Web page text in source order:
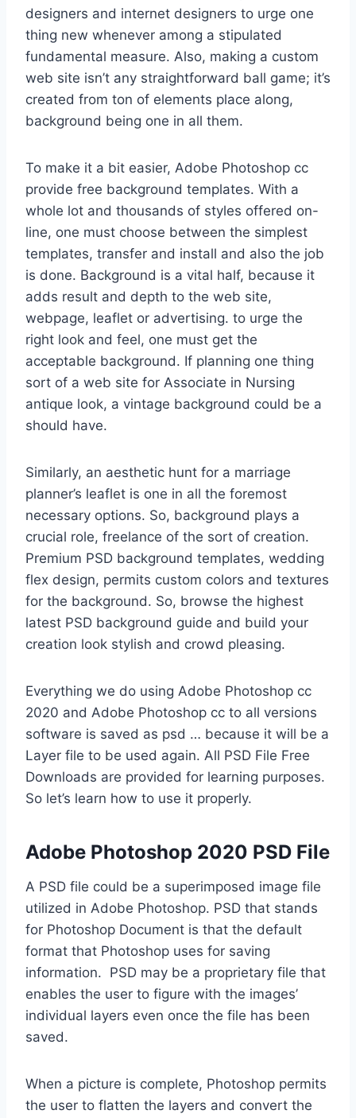
designers and internet designers to urge one
thing new whenever among a stipulated
fundamental measure. Also, making a custom
web site isn’t any straightforward ball game; it’s
created from ton of elements place along,
background being one in all them.
To make it a bit easier, Adobe Photoshop cc
provide free background templates. With a
whole lot and thousands of styles offered on-
line, one must choose between the simplest
templates, transfer and install and also the job
is done. Background is a vital half, because it
adds result and depth to the web site,
webpage, leaflet or advertising. to urge the
right look and feel, one must get the
acceptable background. If planning one thing
sort of a web site for Associate in Nursing
antique look, a vintage background could be a
should have.
Similarly, an aesthetic hunt for a marriage
planner’s leaflet is one in all the foremost
necessary options. So, background plays a
crucial role, freelance of the sort of creation.
Premium PSD background templates, wedding
flex design, permits custom colors and textures
for the background. So, browse the highest
latest PSD background guide and build your
creation look stylish and crowd pleasing.
Everything we do using Adobe Photoshop cc
2020 and Adobe Photoshop cc to all versions
software is saved as psd … because it will be a
Layer file to be used again. All PSD File Free
Downloads are provided for learning purposes.
So let’s learn how to use it properly.
Adobe Photoshop 2020 PSD File
A PSD file could be a superimposed image file
utilized in Adobe Photoshop. PSD that stands
for Photoshop Document is that the default
format that Photoshop uses for saving
information. PSD may be a proprietary file that
enables the user to figure with the images’
individual layers even once the file has been
saved.
When a picture is complete, Photoshop permits
the user to flatten the layers and convert the